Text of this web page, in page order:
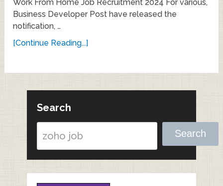
Work From Home Job Recruitment 2024 For various,
Business Developer Post have released the
notification, …
[Continue Reading...]
Search
Search